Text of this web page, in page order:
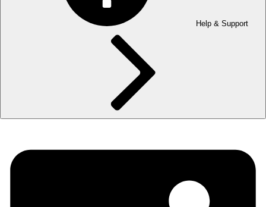
Help & Support